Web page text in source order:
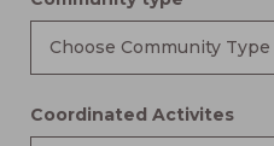
Choose Community Type
Coordinated Activites